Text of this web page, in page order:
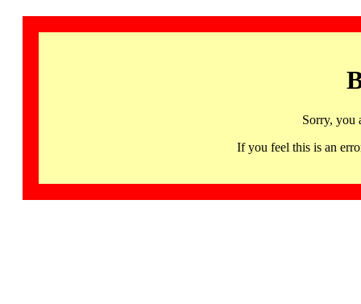
Sorry, you
If you feel this is an